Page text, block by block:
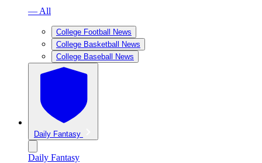
— All
College Football News
College Basketball News
College Baseball News
Daily Fantasy
Daily Fantasy